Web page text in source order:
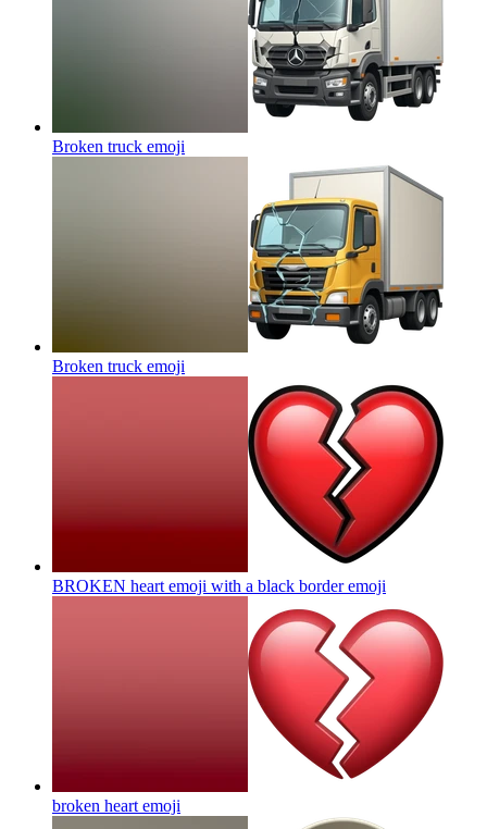
Broken truck emoji
Broken truck emoji
BROKEN heart emoji with a black borderemoji
broken heart emoji